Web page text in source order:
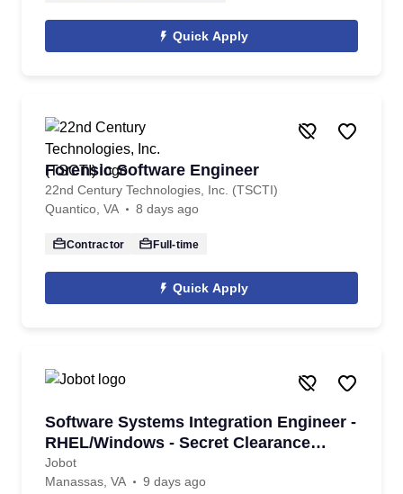
Quick Apply
Forensic Software Engineer
22nd Century Technologies, Inc. (TSCTI)
Quantico, VA
8 days ago
Contractor Full-time
Quick Apply
Software Systems Integration Engineer -
RHEL/Windows - Secret Clearance
Required
Jobot
Manassas, VA
9 days ago